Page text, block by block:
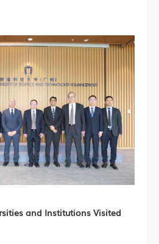
and Institutions Visited